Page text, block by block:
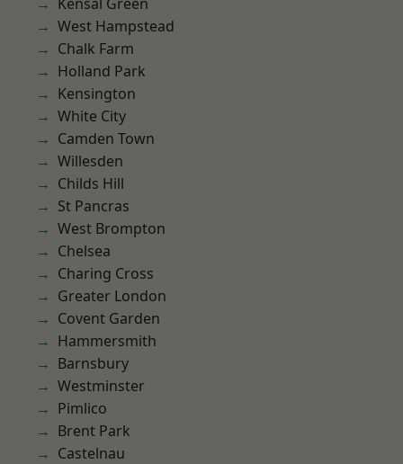
West Hampstead
Chalk Farm
Holland Park
Kensington
White City
Camden Town
Willesden
Childs Hill
St Pancras
West Brompton
Chelsea
Charing Cross
Greater London
Covent Garden
Hammersmith
Barnsbury
Westminster
Pimlico
Brent Park
Castelnau